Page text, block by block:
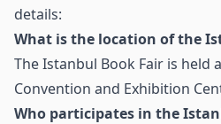
details:
What is the location of the
The Istanbul Book Fair is held
Convention and Exhibition
Who participates in the